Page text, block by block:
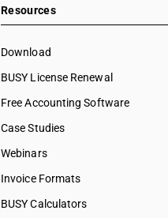
Resources
Download
BUSY License Renewal
Free Accounting Software
Case Studies
Webinars
Invoice Formats
BUSY Calculators